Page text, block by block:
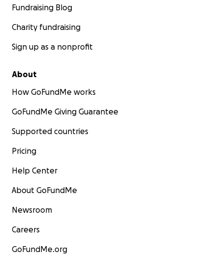
Fundraising Blog
Charity fundraising
Sign up as a nonprofit
About
How GoFundMe works
GoFundMe Giving Guarantee
Supported countries
Pricing
Help Center
About GoFundMe
Newsroom
Careers
GoFundMe.org